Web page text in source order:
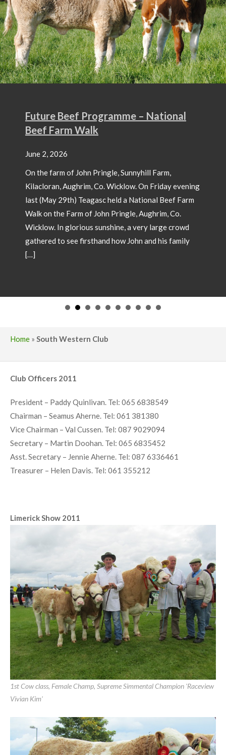
May 18, 2026
Showtime 2026 has begun. Photos below of Show
Champions from local shows throughout the country
to have your Champion included please forward
images and details to our office
operations@irishsimmental.com
Home » South Western Club
President – Paddy Quinlivan. Tel: 065 6838549
Chairman – Seamus Aherne. Tel: 061 381380
Vice Chairman – Val Cussen. Tel: 087 9029094
Secretary – Martin Doohan. Tel: 065 6835452
Asst. Secretary – Jennie Aherne. Tel: 087 6336461
Treasurer – Helen Davis. Tel: 061 355212
Limerick Show 2011